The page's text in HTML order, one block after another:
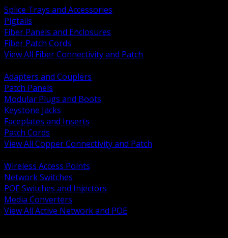
Splice Trays and Accessories
Pigtails
Fiber Panels and Enclosures
Fiber Patch Cords
View All Fiber Connectivity and Patch
Adapters and Couplers
Patch Panels
Modular Plugs and Boots
Keystone Jacks
Faceplates and Inserts
Patch Cords
View All Copper Connectivity and Patch
Wireless Access Points
Network Switches
POE Switches and Injectors
Media Converters
View All Active Network and POE